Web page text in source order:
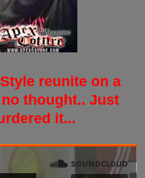
reunite on a
thought.. Just
it...